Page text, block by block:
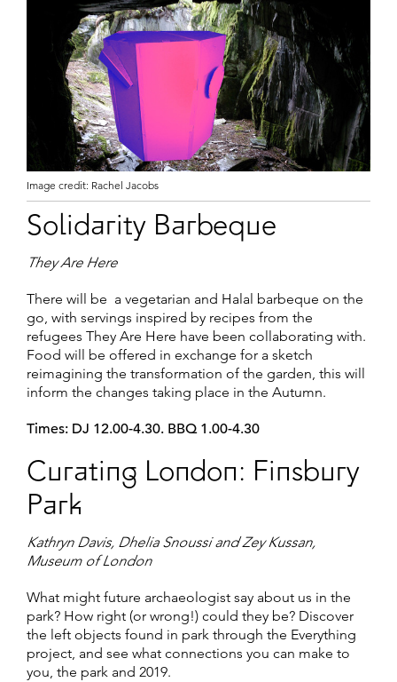
Image credit: Rachel Jacobs
Solidarity Barbeque
They Are Here
There will be a vegetarian and Halal barbeque on the
go, with servings inspired by recipes from the
refugees They Are Here have been collaborating with.
Food will be offered in exchange for a sketch
reimagining the transformation of the garden, this will
inform the changes taking place in the Autumn.
Times: DJ 12.00-4.30. BBQ 1.00-4.30
Curating London: Finsbury
Park
Kathryn Davis, Dhelia Snoussi and Zey Kussan,
Museum of London
What might future archaeologist say about us in the
park? How right (or wrong!) could they be? Discover
the left objects found in park through the Everything
project, and see what connections you can make to
you, the park and 2019.